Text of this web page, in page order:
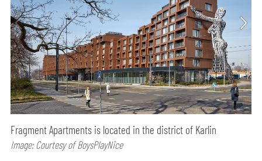
Fragment Apartments is located in the district of Karlin
Image: Courtesy of BoysPlayNice